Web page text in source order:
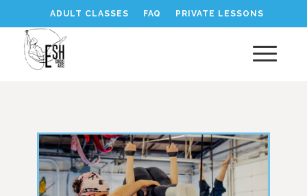
ADULT CLASSES FAQ PRIVATE LESSONS